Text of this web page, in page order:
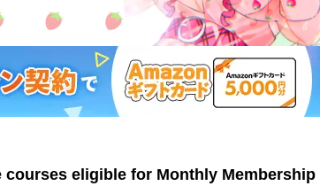
courses eligible for Monthly Membership